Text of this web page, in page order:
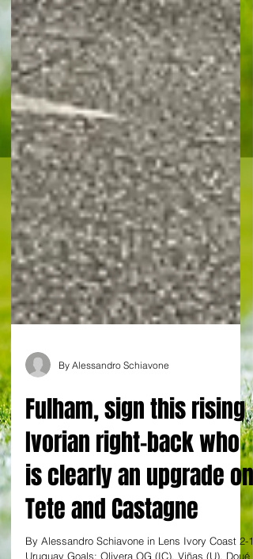
By Alessandro Schiavone
Fulham, sign this rising
Ivorian right-back who
is clearly an upgrade on
Tete and Castagne